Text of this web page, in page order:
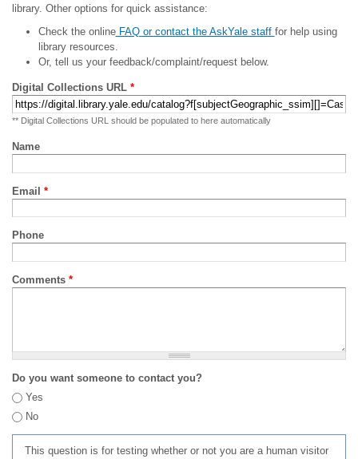
library. Other options for quick assistance:
Check the onlineFAQ or contact the AskYale staff for help using
library resources.
Or, tell us your feedback/complaint/request below.
Digital Collections URL *
** Digital Collections URL should be populated to here automatically
Name
Email *
Phone
Comments *
Do you want someone to contact you?
Yes
No
This question is for testing whether or not you are a human visitor